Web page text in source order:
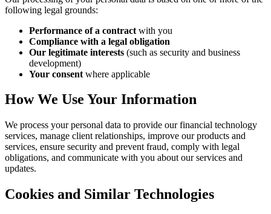
following legal grounds:
Performance of a contract with you
Compliance with a legal obligation
Our legitimate interests (such as security and business
development)
Your consent where applicable
How We Use Your Information
We process your personal data to provide our financial technology
services, manage client relationships, improve our products and
services, ensure security and prevent fraud, comply with legal
obligations, and communicate with you about our services and
updates.
Cookies and Similar Technologies